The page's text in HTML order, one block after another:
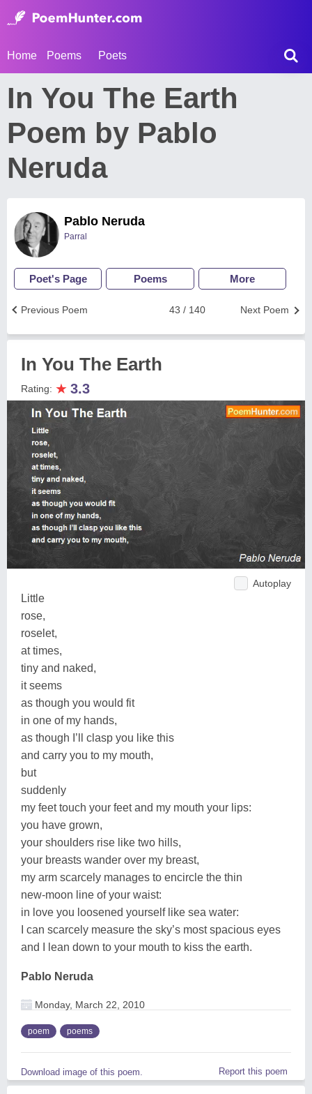
Home Poems Poets
In You The Earth
Poem by Pablo
Neruda
Pablo Neruda
Parral
Poet's Page Poems More
Next Poem
43 / 140
Previous Poem
In You The Earth
Rating: ★ 3.3
Autoplay
Little
rose,
roselet,
at times,
tiny and naked,
it seems
as though you would fit
in one of my hands,
as though I’ll clasp you like this
and carry you to my mouth,
but
suddenly
my feet touch your feet and my mouth your lips:
you have grown,
your shoulders rise like two hills,
your breasts wander over my breast,
my arm scarcely manages to encircle the thin
new-moon line of your waist:
in love you loosened yourself like sea water:
I can scarcely measure the sky’s most spacious eyes
and I lean down to your mouth to kiss the earth.
Pablo Neruda
Monday, March 22, 2010
poem poems
Download image of this poem. Report this poem